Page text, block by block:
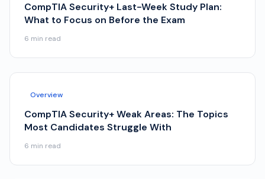
CompTIA Security+ Last-Week Study Plan:
What to Focus on Before the Exam
6 min read
Overview
CompTIA Security+ Weak Areas: The Topics
Most Candidates Struggle With
6 min read